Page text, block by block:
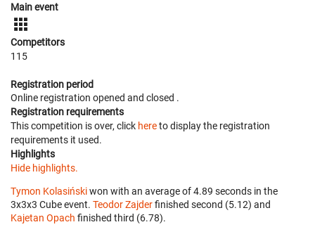
Main event
Competitors
115
Registration period
Online registration opened and closed .
Registration requirements
This competition is over, click hereto display the registration
requirements it used.
Highlights
Hide highlights.
Tymon Kolasińskiwon with an average of 4.89 seconds in the
3x3x3 Cube event. Teodor Zajderfinished second (5.12) and
Kajetan Opach finished third (6.78).